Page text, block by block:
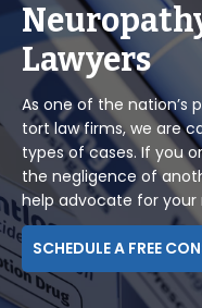
Lawyers
As one of the nation’s
tort law firms, we are
types of cases. If you
the negligence of
help advocate for your
SCHEDULE A FREE